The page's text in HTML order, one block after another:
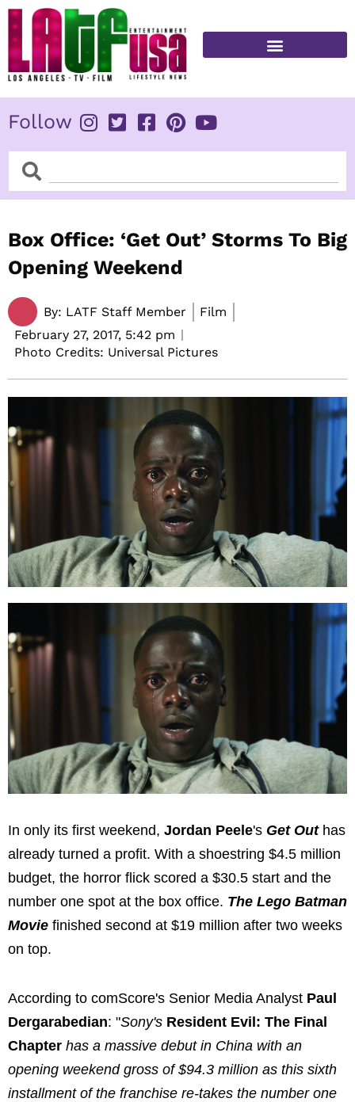
Skip
content
Follow
SearchSearch
Box Office: ‘Get Out’ Storms To Big
Opening Weekend
By: LATF Staff Member
Film
February 27, 2017, 5:42 pm
Photo Credits: Universal Pictures
In only its first weekend, Jordan Peele's Get Outhas
already turned a profit. With a shoestring $4.5 million
budget, the horror flick scored a $30.5 start and the
number one spot at the box office. The Lego Batman
Movie finished second at $19 million after two weeks
on top.
According to comScore's Senior Media Analyst Paul
Dergarabedian: "Sony's Resident Evil: The Final
Chapter has a massive debut in China with an
opening weekend gross of $94.3 million as this sixth
installment of the franchise re-takes the number one